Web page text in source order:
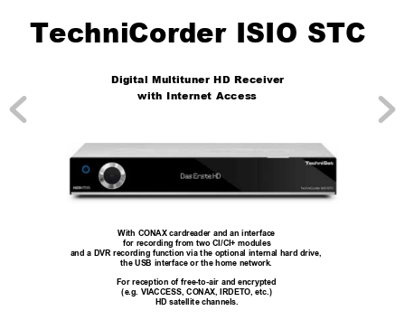
TechniCorder ISIO STC
Digital Multituner HD Receiver
with Internet Access
With CONAX cardreader and an interface
for recording from two CI/CI+ modules
and a DVR recording function via the optional internal hard drive,
the USB interface or the home network.
For reception of free-to-air and encrypted
(e.g. VIACCESS, CONAX, IRDETO, etc.)
HD satellite channels.